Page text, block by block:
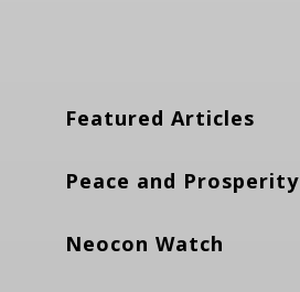
Featured Articles
Peace and Prosperity
Neocon Watch